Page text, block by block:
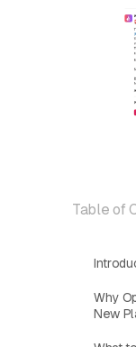
Table of
Why
New